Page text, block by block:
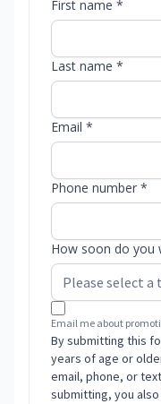
First name *
Last name *
Email *
Phone number *
How soon do you
Email me about
By submitting this
years of age or
email, phone, or
submitting, you